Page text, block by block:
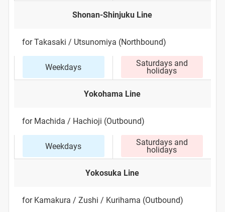
Shonan-Shinjuku Line
for Takasaki / Utsunomiya (Northbound)
Weekdays Saturdays and
holidays
Yokohama Line
for Machida / Hachioji (Outbound)
Weekdays Saturdays and
holidays
Yokosuka Line
for Kamakura / Zushi / Kurihama (Outbound)